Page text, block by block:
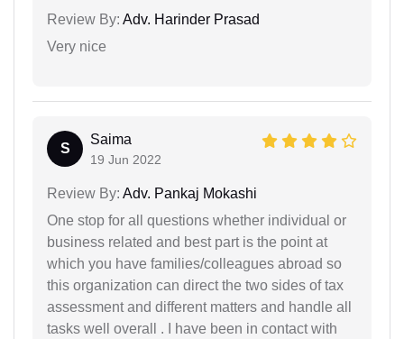
Review By: Adv. Harinder Prasad
Very nice
S
Saima
19 Jun 2022
Review By: Adv. Pankaj Mokashi
One stop for all questions whether individual or
business related and best part is the point at
which you have families/colleagues abroad so
this organization can direct the two sides of tax
assessment and different matters and handle all
tasks well overall . I have been in contact with